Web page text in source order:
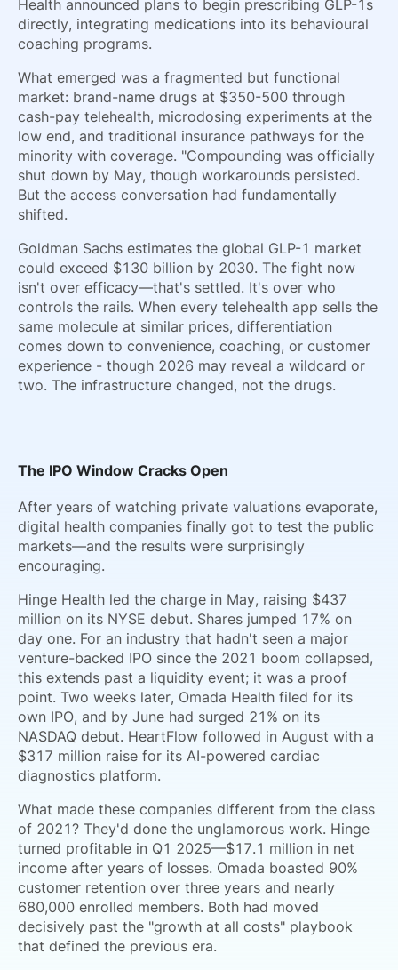
Health announced plans to begin prescribing GLP-1s
directly, integrating medications into its behavioural
coaching programs.
What emerged was a fragmented but functional
market: brand-name drugs at $350-500 through
cash-pay telehealth, microdosing experiments at the
low end, and traditional insurance pathways for the
minority with coverage. "Compounding was officially
shut down by May, though workarounds persisted.
But the access conversation had fundamentally
shifted.
Goldman Sachs estimates the global GLP-1 market
could exceed $130 billion by 2030. The fight now
isn't over efficacy—that's settled. It's over who
controls the rails. When every telehealth app sells the
same molecule at similar prices, differentiation
comes down to convenience, coaching, or customer
experience - though 2026 may reveal a wildcard or
two. The infrastructure changed, not the drugs.
The IPO Window Cracks Open
After years of watching private valuations evaporate,
digital health companies finally got to test the public
markets—and the results were surprisingly
encouraging.
Hinge Health led the charge in May, raising $437
million on its NYSE debut. Shares jumped 17% on
day one. For an industry that hadn't seen a major
venture-backed IPO since the 2021 boom collapsed,
this extends past a liquidity event; it was a proof
point. Two weeks later, Omada Health filed for its
own IPO, and by June had surged 21% on its
NASDAQ debut. HeartFlow followed in August with a
$317 million raise for its AI-powered cardiac
diagnostics platform.
What made these companies different from the class
of 2021? They'd done the unglamorous work. Hinge
turned profitable in Q1 2025—$17.1 million in net
income after years of losses. Omada boasted 90%
customer retention over three years and nearly
680,000 enrolled members. Both had moved
decisively past the "growth at all costs" playbook
that defined the previous era.